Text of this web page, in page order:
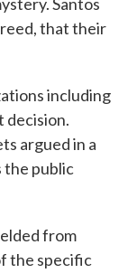
that their
including
decision.
argued in a
the public
from
the specific